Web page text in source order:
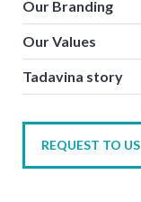
Our Branding
Our Values
Tadavina story
REQUEST TO US